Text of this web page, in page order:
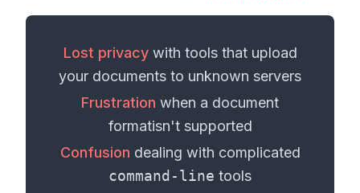
Lost privacywith tools that upload
your documents to unknown servers
Frustration when a document
formatisn't supported
Confusion dealing with complicated
command-line tools